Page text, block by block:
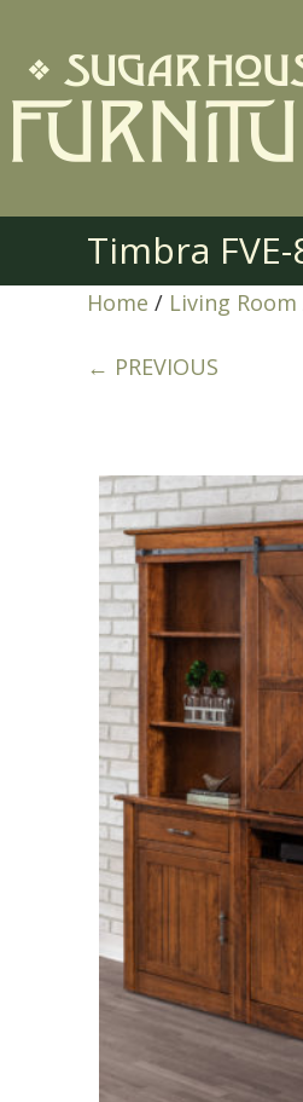
Timbra
Home / Living Room
← PREVIOUS